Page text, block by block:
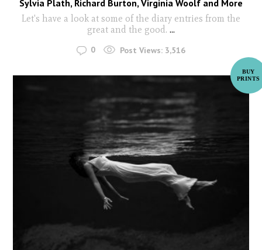
Sylvia Plath, Richard Burton, Virginia Woolf and More
Let's have a look at some of the diary entries from the
great and the good. ...
0 Post Views: 3,516